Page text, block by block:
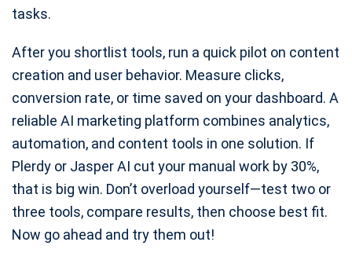
tasks.
After you shortlist tools, run a quick pilot on content
creation and user behavior. Measure clicks,
conversion rate, or time saved on your dashboard. A
reliable AI marketing platform combines analytics,
automation, and content tools in one solution. If
Plerdy or Jasper AI cut your manual work by 30%,
that is big win. Don’t overload yourself—test two or
three tools, compare results, then choose best fit.
Now go ahead and try them out!